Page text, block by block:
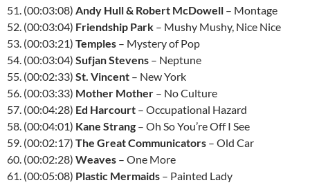
51. (00:03:08) Andy Hull & Robert McDowell – Montage
52. (00:03:04) Friendship Park – Mushy Mushy, Nice Nice
53. (00:03:21) Temples – Mystery of Pop
54. (00:03:04) Sufjan Stevens – Neptune
55. (00:02:33) St. Vincent – New York
56. (00:03:33) Mother Mother – No Culture
57. (00:04:28) Ed Harcourt – Occupational Hazard
58. (00:04:01) Kane Strang – Oh So You’re Off I See
59. (00:02:17) The Great Communicators – Old Car
60. (00:02:28) Weaves – One More
61. (00:05:08) Plastic Mermaids – Painted Lady